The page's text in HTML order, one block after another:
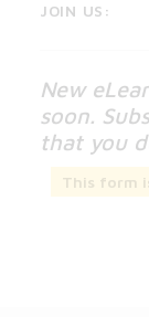
JOIN US:
New
soon.
that you
This form